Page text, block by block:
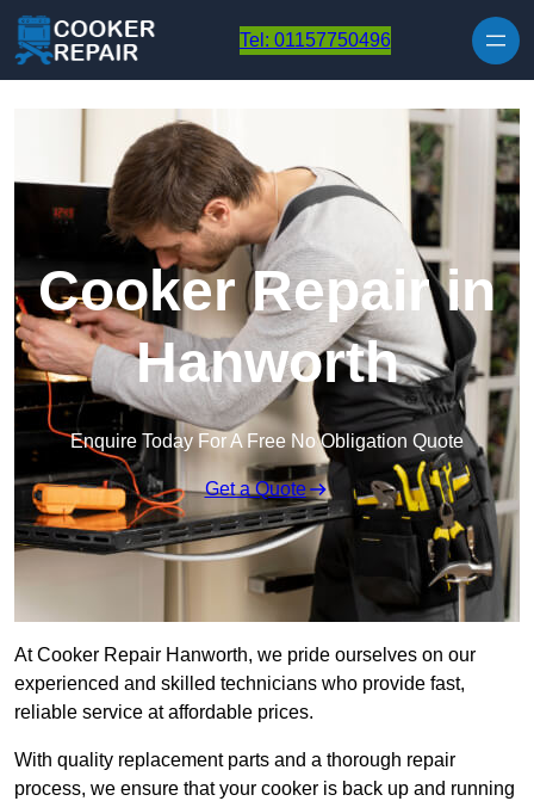
Tel: 01157750496
Cooker Repair in
Hanworth
Enquire Today For A Free No Obligation Quote
Get a Quote
At Cooker Repair Hanworth, we pride ourselves on our
experienced and skilled technicians who provide fast,
reliable service at affordable prices.
With quality replacement parts and a thorough repair
process, we ensure that your cooker is back up and running